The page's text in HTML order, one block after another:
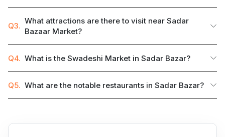
Q3.
What attractions are there to visit near Sadar
Bazaar Market?
Q4. What is the Swadeshi Market in Sadar Bazar?
Q5. What are the notable restaurants in Sadar Bazar?